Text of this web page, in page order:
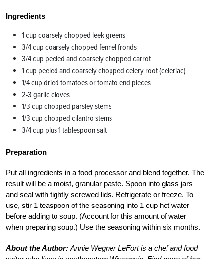
Ingredients
1 cup coarsely chopped leek greens
3/4 cup coarsely chopped fennel fronds
3/4 cup peeled and coarsely chopped carrot
1 cup peeled and coarsely chopped celery root (celeriac)
1/4 cup dried tomatoes or tomato end pieces
2-3 garlic cloves
1/3 cup chopped parsley stems
1/3 cup chopped cilantro stems
3/4 cup plus 1 tablespoon salt
Preparation
Put all ingredients in a food processor and blend together. The
result will be a moist, granular paste. Spoon into glass jars
and seal with tightly screwed lids. Refrigerate or freeze. To
use, stir 1 teaspoon of the seasoning into 1 cup hot water
before adding to soup. (Account for this amount of water
when preparing soup.) Use the seasoning within six months.
About the Author: Annie Wegner LeFort is a chef and food